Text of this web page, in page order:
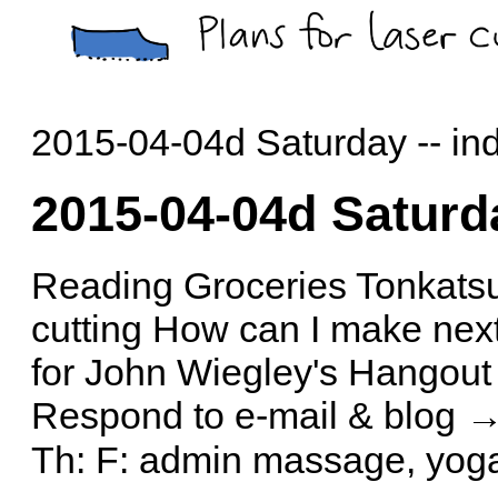
2015-04-04d Saturday --
2015-04-04d
Reading Groceries
cutting How can I make
for John Wiegley's
Respond to e-mail & blog
Th: F: admin massage,